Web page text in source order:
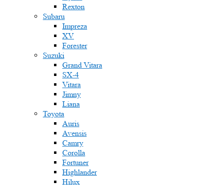
Rexton
Subaru
Impreza
XV
Forester
Suzuki
Grand Vitara
SX-4
Vitara
Jimny
Liana
Toyota
Auris
Avensis
Camry
Corolla
Fortuner
Highlander
Hilux